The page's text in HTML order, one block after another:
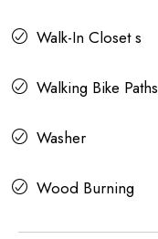
Walk-In Closet s
Walking Bike Paths
Washer
Wood Burning